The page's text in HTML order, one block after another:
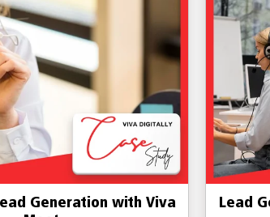
Simplified with Viva